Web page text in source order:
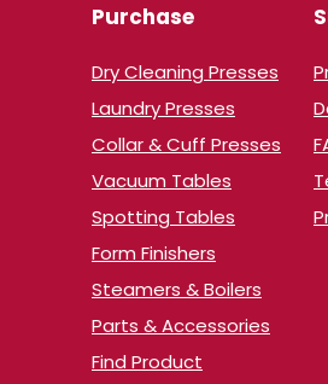
Purchase
Dry Cleaning Presses
Laundry Presses
Collar & Cuff Presses
Vacuum Tables
​Spotting Tables
Form Finishers
Steamers & Boilers
Parts & Accessories
Find Product